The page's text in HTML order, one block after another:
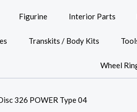
Figurine Interior Parts
Transkits / Body Kits
Wheel
326 POWER Type 04